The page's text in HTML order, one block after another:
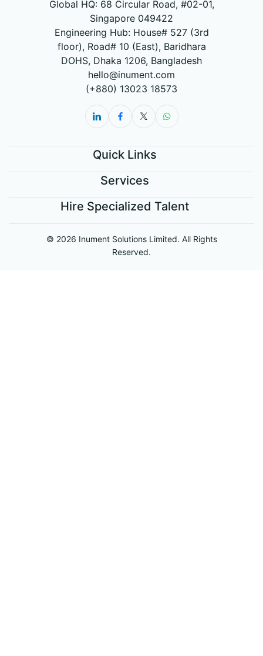
Global HQ: 68 Circular Road, #02-01,
Singapore 049422
Engineering Hub: House# 527 (3rd
floor), Road# 10 (East), Baridhara
DOHS, Dhaka 1206, Bangladesh
hello@inument.com
(+880) 13023 18573
Quick Links
Services
Hire Specialized Talent
© 2026 Inument Solutions Limited. All Rights
Reserved.